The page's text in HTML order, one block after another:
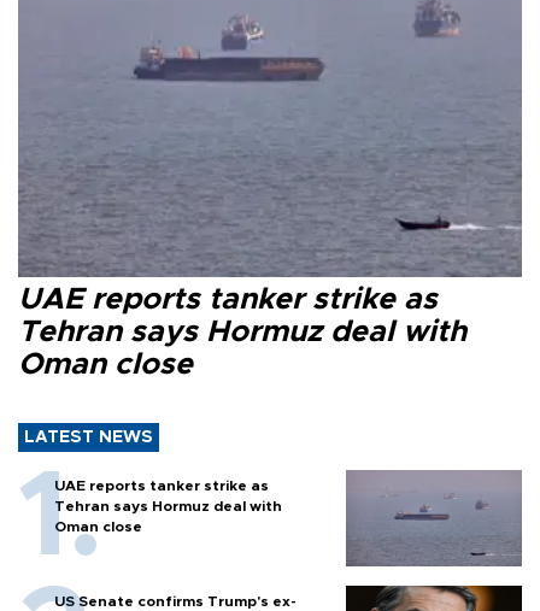
UAE reports tanker strike as
Tehran says Hormuz deal with
Oman close
LATEST NEWS
UAE reports tanker strike as
Tehran says Hormuz deal with
Oman close
US Senate confirms Trump's ex-